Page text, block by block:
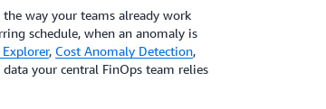
way your teams already work
schedule, when an anomaly is
, Cost Anomaly Detection,
your central FinOps team relies